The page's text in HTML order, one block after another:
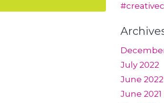
July 2022
June 2022
June 2021